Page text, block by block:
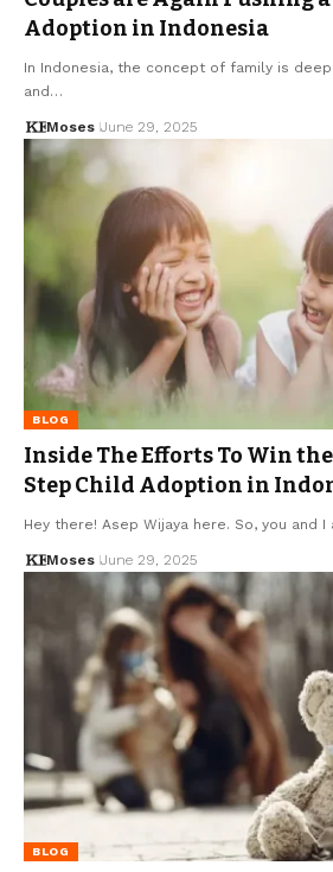
Adoption in Indonesia
In Indonesia, the concept of family is
and…
Moses June 29, 2025
BLOG
Inside The Efforts To Win
Step Child Adoption in
Hey there! Asep Wijaya here. So, you and
Moses June 29, 2025
BLOG